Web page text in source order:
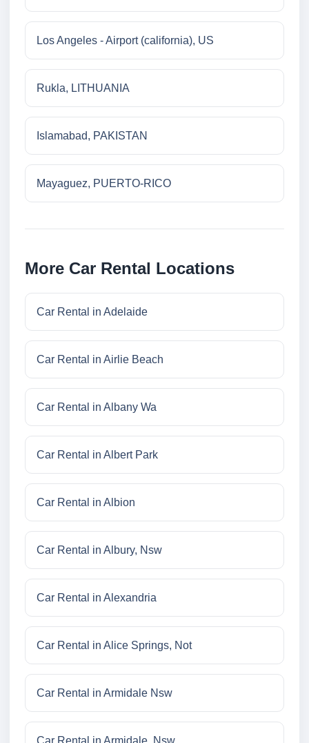
Los Angeles - Airport (california), US
Rukla, LITHUANIA
Islamabad, PAKISTAN
Mayaguez, PUERTO-RICO
More Car Rental Locations
Car Rental in Adelaide
Car Rental in Airlie Beach
Car Rental in Albany Wa
Car Rental in Albert Park
Car Rental in Albion
Car Rental in Albury, Nsw
Car Rental in Alexandria
Car Rental in Alice Springs, Not
Car Rental in Armidale Nsw